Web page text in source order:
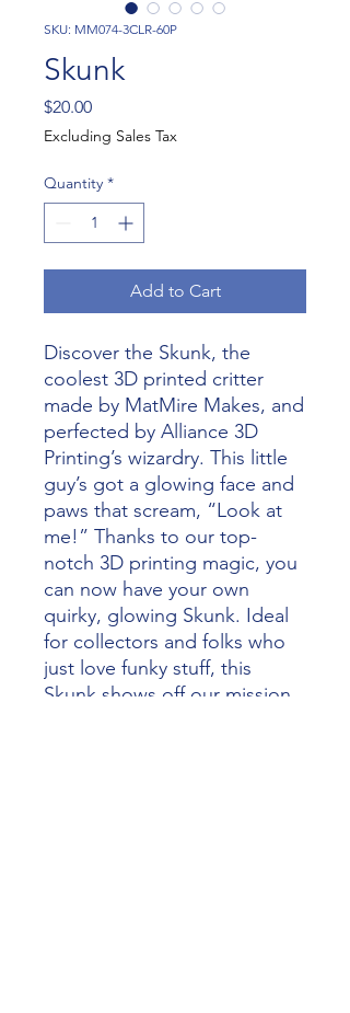
SKU: MM074-3CLR-60P
Skunk
$20.00Price
Excluding Sales Tax
Quantity *
Add to Cart
Discover the Skunk, the
coolest 3D printed critter
made by MatMire Makes, and
perfected by Alliance 3D
Printing’s wizardry. This little
guy’s got a glowing face and
paws that scream, “Look at
me!” Thanks to our top-
notch 3D printing magic, you
can now have your own
quirky, glowing Skunk. Ideal
for collectors and folks who
just love funky stuff, this
Skunk shows off our mission